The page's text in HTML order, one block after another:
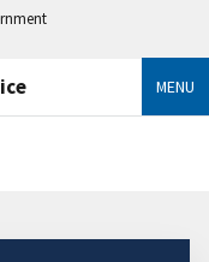
MENU